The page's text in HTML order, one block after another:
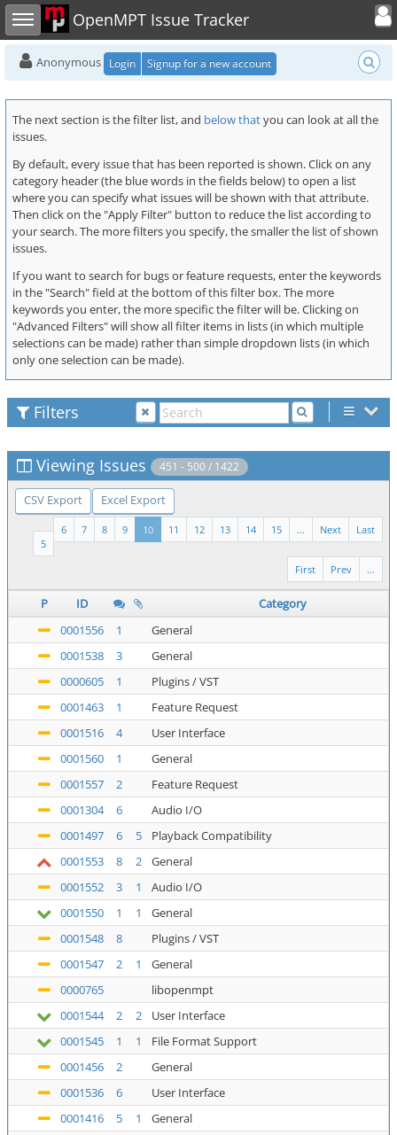
Toggle sidebar OpenMPT Issue Tracker
Toggle
Anonymous Login Signup for a new account
The next section is the filter list, and below thatyou can look at all the
issues.
By default, every issue that has been reported is shown. Click on any
category header (the blue words in the fields below) to open a list
where you can specify what issues will be shown with that attribute.
Then click on the "Apply Filter" button to reduce the list according to
your search. The more filters you specify, the smaller the list of shown
issues.
If you want to search for bugs or feature requests, enter the keywords
in the "Search" field at the bottom of this filter box. The more
keywords you enter, the more specific the filter will be. Clicking on
"Advanced Filters" will show all filter items in lists (in which multiple
selections can be made) rather than simple dropdown lists (in which
only one selection can be made).
Filters
Viewing Issues 451 - 500 / 1422
CSV Export Excel Export
Last
Next
...
15
14
13
12
11
10
9
8
7
6
5
...
Prev
First
P ID
Category
0001556
1
General
0001538
3
General
0000605
1
Plugins / VST
0001463
1
Feature Request
0001516
4
User Interface
0001560
1
General
0001557
2
Feature Request
0001304
6
Audio I/O
0001497
6 5
Playback Compatibility
0001553
8 2
General
0001552
3 1
Audio I/O
0001550
1 1
General
0001548
8
Plugins / VST
0001547
2 1
General
0000765
libopenmpt
0001544
2 2
User Interface
0001545
1 1
File Format Support
0001456
2
General
0001536
6
User Interface
0001416
5 1
General